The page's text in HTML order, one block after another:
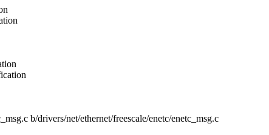
b/drivers/net/ethernet/freescale/enetc/enetc_msg.c